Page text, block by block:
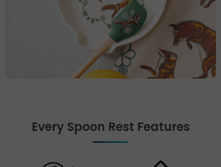
Every Spoon Rest Features